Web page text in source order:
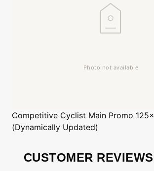
Competitive Cyclist Main Promo
(Dynamically Updated)
CUSTOMER REVIEWS